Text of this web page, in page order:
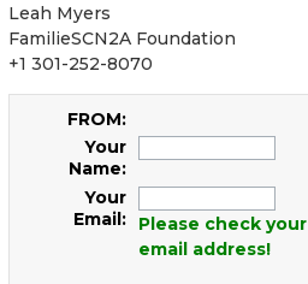
Leah Myers
FamilieSCN2A Foundation
+1 301-252-8070
FROM:
Your
Name:
Your
Email:
Please check your
email address!